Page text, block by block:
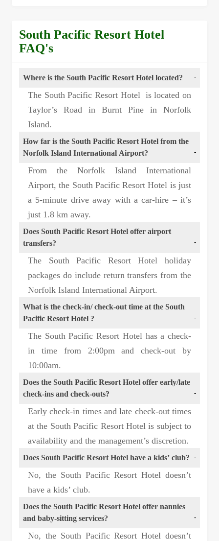
South Pacific Resort Hotel
FAQ's
Where is the South Pacific Resort Hotel located?
The South Pacific Resort Hotel is located on
Taylor’s Road in Burnt Pine in Norfolk
Island.
How far is the South Pacific Resort Hotel from the
Norfolk Island International Airport?
From the Norfolk Island International
Airport, the South Pacific Resort Hotel is just
a 5-minute drive away with a car-hire – it’s
just 1.8 km away.
Does South Pacific Resort Hotel offer airport
transfers?
The South Pacific Resort Hotel holiday
packages do include return transfers from the
Norfolk Island International Airport.
What is the check-in/ check-out time at the South
Pacific Resort Hotel ?
The South Pacific Resort Hotel has a check-
in time from 2:00pm and check-out by
10:00am.
Does the South Pacific Resort Hotel offer early/late
check-ins and check-outs?
Early check-in times and late check-out times
at the South Pacific Resort Hotel is subject to
availability and the management’s discretion.
Does South Pacific Resort Hotel have a kids’ club?
No, the South Pacific Resort Hotel doesn’t
have a kids’ club.
Does the South Pacific Resort Hotel offer nannies
and baby-sitting services?
No, the South Pacific Resort Hotel doesn’t